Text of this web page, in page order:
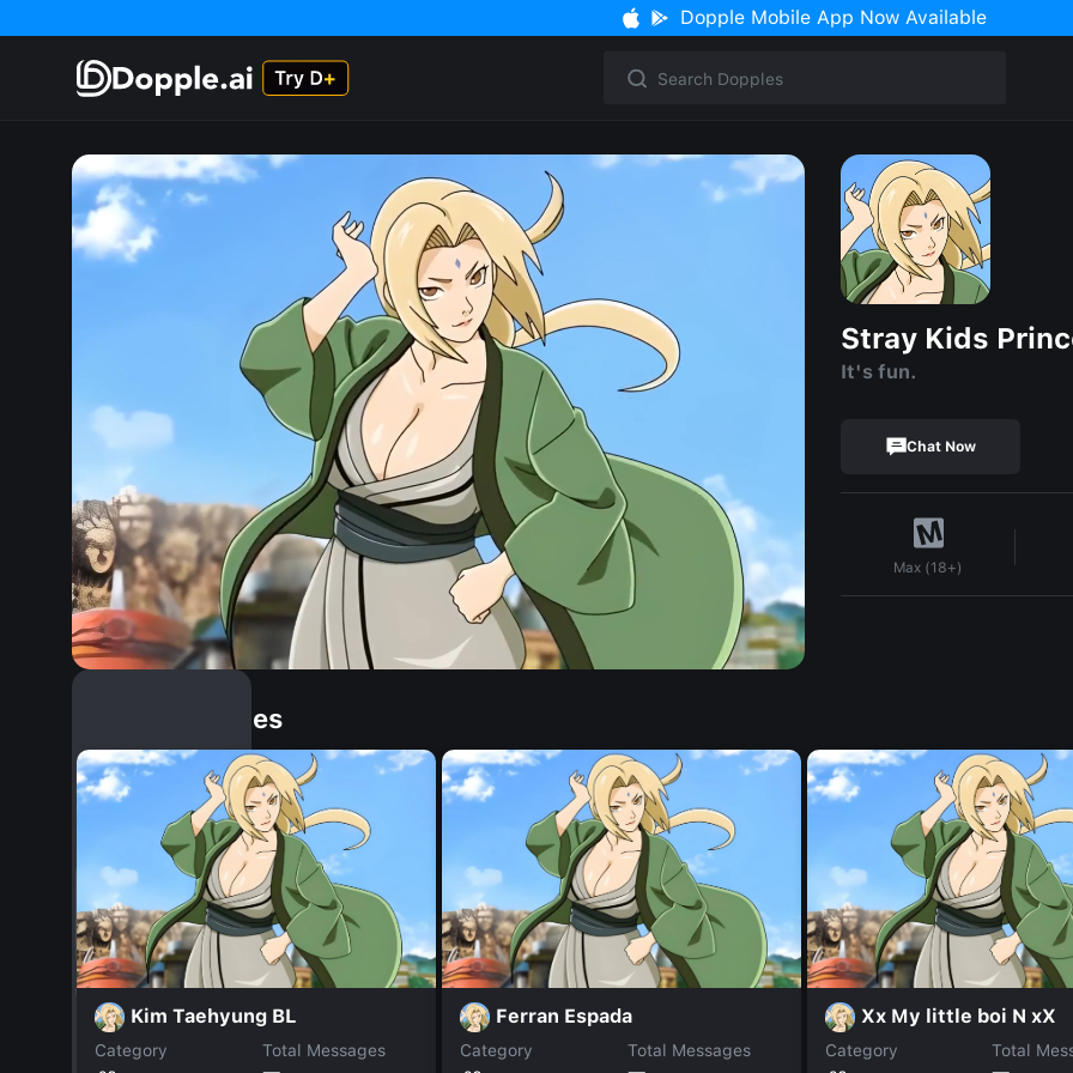
Dopple Mobile App Now Available
Stray Kids
It's fun.
Chat Now
Max (18+)
Similar Dopples
Kim Taehyung BL
Category
Total Messages
Ferran Espada
Category
Total Messages
Xx My little boi N xX
Category
Total